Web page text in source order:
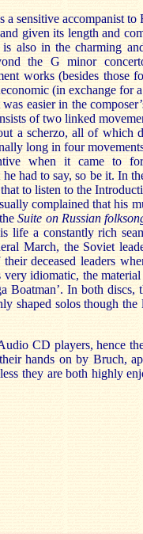
sensitive accompanist to
given its length and
also in the charming
the G minor
works (besides those
(in exchange for a
easier in the
of two linked
a scherzo, all of which
long in four
when it came to
had to say, so be it. In
to listen to the
complained that his
Suite on Russian
life a constantly rich
March, the Soviet
deceased leaders
idiomatic, the
In both discs,
shaped solos though the
CD players, hence
hands on by Bruch,
they are both highly